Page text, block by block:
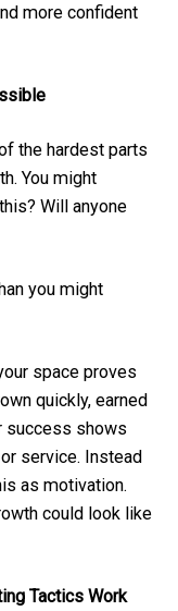
more confident
the hardest parts
You might
Will anyone
you might
space proves
quickly, earned
success shows
service. Instead
as motivation.
could look like
Tactics Work